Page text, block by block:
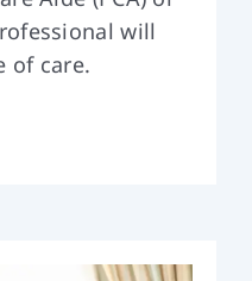
will
of care.